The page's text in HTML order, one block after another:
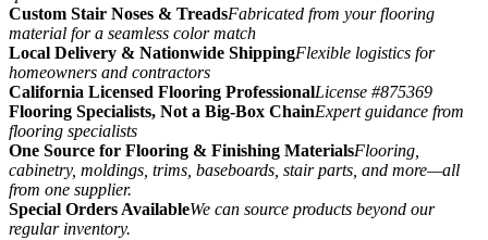
Custom Stair Noses & TreadsFabricated from your flooring
material for a seamless color match
Local Delivery & Nationwide ShippingFlexible logistics for
homeowners and contractors
California Licensed Flooring ProfessionalLicense #875369
Flooring Specialists, Not a Big-Box ChainExpert guidance from
flooring specialists
One Source for Flooring & Finishing MaterialsFlooring,
cabinetry, moldings, trims, baseboards, stair parts, and more—all
from one supplier.
Special Orders AvailableWe can source products beyond our
regular inventory.